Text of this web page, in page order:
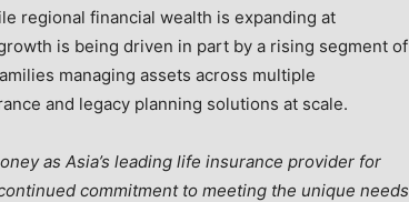
regional financial wealth is expanding at
is being driven in part by a rising segment of
managing assets across multiple
and legacy planning solutions at scale.
as Asia’s leading life insurance provider for
commitment to meeting the unique needs